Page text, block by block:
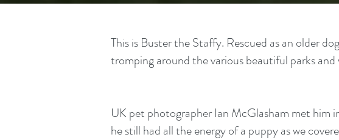
This is Buster the Staffy. Rescued as an older
tromping around the various beautiful parks
UK pet photographer Ian McGlasham met him
he still had all the energy of a puppy as we